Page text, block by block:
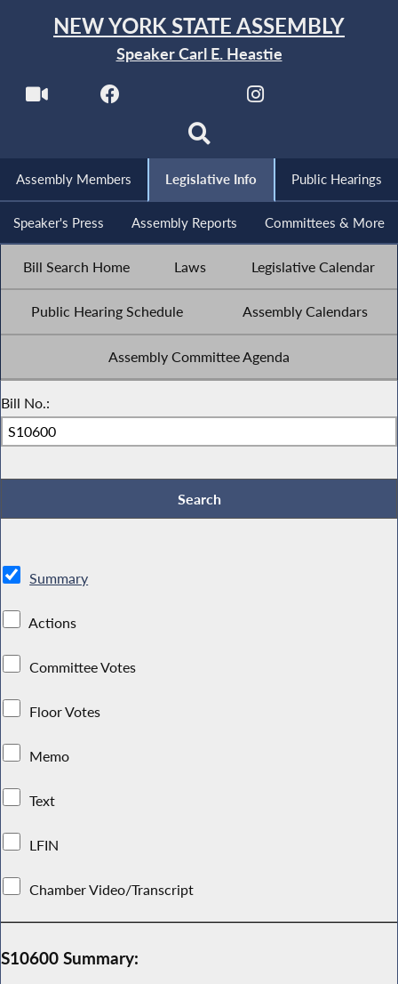
NEW YORK STATE ASSEMBLY
Speaker Carl E. Heastie
Assembly Members Legislative Info Public Hearings
Speaker's Press Assembly Reports Committees & More
Bill Search Home Laws Legislative Calendar
Public Hearing Schedule Assembly Calendars
Assembly Committee Agenda
Bill No.:
Summary
Actions
Committee Votes
Floor Votes
Memo
Text
LFIN
Chamber Video/Transcript
S10600 Summary: